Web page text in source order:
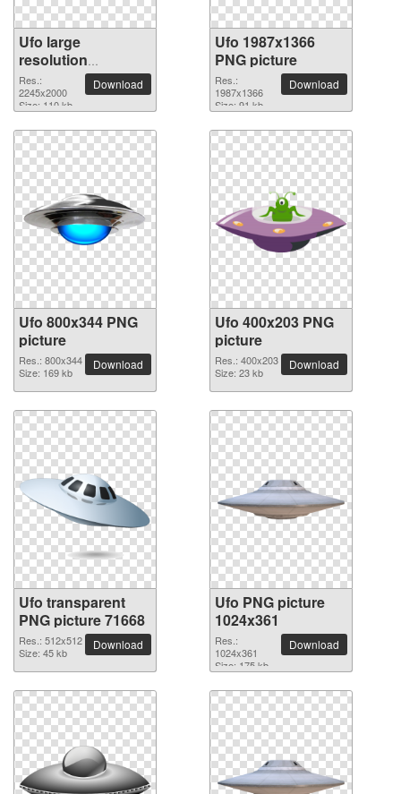
Ufo large
resolution
2245x2000 PNG
picture
Res.:
2245x2000
Size: 110 kb
Download
Ufo 1987x1366
PNG picture
Res.:
1987x1366
Size: 91 kb
Download
Ufo 800x344 PNG
picture
Res.: 800x344
Size: 169 kb
Download
Ufo 400x203 PNG
picture
Res.: 400x203
Size: 23 kb
Download
Ufo transparent
PNG picture 71668
Res.: 512x512
Size: 45 kb
Download
Ufo PNG picture
1024x361
Res.:
1024x361
Size: 175 kb
Download